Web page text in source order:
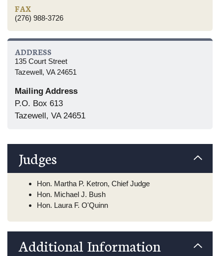
FAX
(276) 988-3726
ADDRESS
135 Court Street
Tazewell, VA 24651
Mailing Address
P.O. Box 613
Tazewell, VA 24651
Judges
Hon. Martha P. Ketron, Chief Judge
Hon. Michael J. Bush
Hon. Laura F. O'Quinn
Additional Information